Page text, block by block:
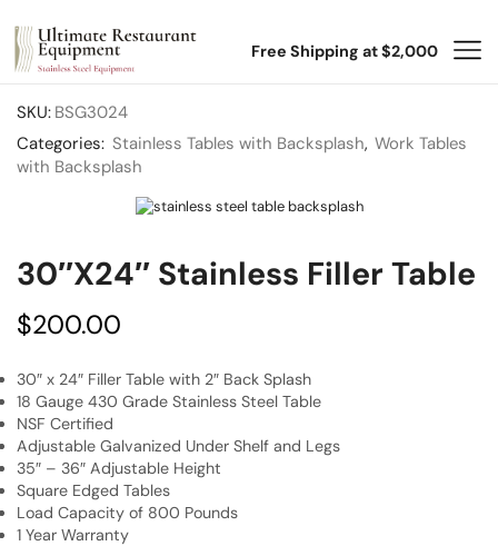
Free Shipping at $2,000
SKU: BSG3024
Categories: Stainless Tables with Backsplash, Work Tables
with Backsplash
30″x24″ Stainless Filler Table
$200.00
30″ x 24″ Filler Table with 2″ Back Splash
18 Gauge 430 Grade Stainless Steel Table
NSF Certified
Adjustable Galvanized Under Shelf and Legs
35″ – 36″ Adjustable Height
Square Edged Tables
Load Capacity of 800 Pounds
1 Year Warranty